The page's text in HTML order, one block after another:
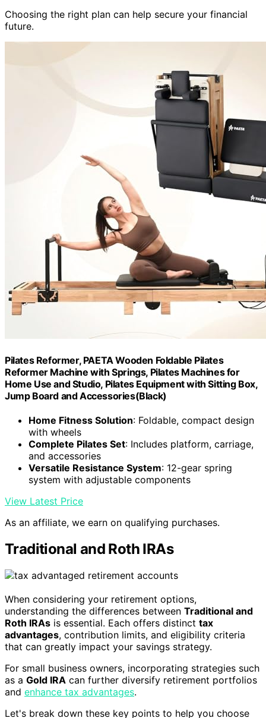
Choosing the right plan can help secure your financial
future.
Pilates Reformer, PAETA Wooden Foldable Pilates
Reformer Machine with Springs, Pilates Machines for
Home Use and Studio, Pilates Equipment with Sitting Box,
Jump Board and Accessories(Black)
Home Fitness Solution: Foldable, compact design
with wheels
Complete Pilates Set: Includes platform, carriage,
and accessories
Versatile Resistance System: 12-gear spring
system with adjustable components
View Latest Price
As an affiliate, we earn on qualifying purchases.
Traditional and Roth IRAs
When considering your retirement options,
understanding the differences between Traditional and
Roth IRAs is essential. Each offers distinct tax
advantages, contribution limits, and eligibility criteria
that can greatly impact your savings strategy.
For small business owners, incorporating strategies such
as a Gold IRA can further diversify retirement portfolios
and enhance tax advantages.
Let's break down these key points to help you choose